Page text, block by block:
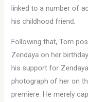
linked to a number of
his childhood friend.
Following that, Tom
Zendaya on her
his support for
photograph of her on
premiere. He merely